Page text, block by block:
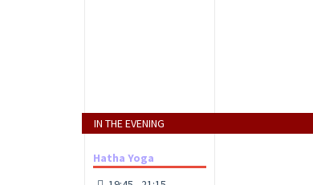
IN THE EVENING
Hatha Yoga